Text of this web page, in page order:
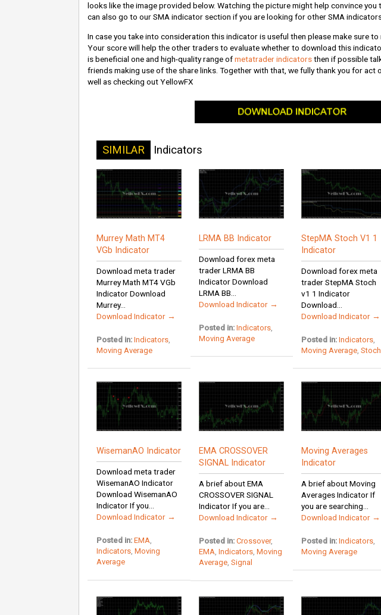
looks like the image provided below. Watching the picture might help convince
can also go to our SMA indicator section if you are looking for other SMA
In case you take into consideration this indicator is useful then please make sure
Your score will help the other traders to evaluate whether to download this
is beneficial one and high-quality range ofmetatrader indicatorsthen if possible
friends making use of the share links. Together with that, we fully thank you for act
well as checking out YellowFX
SIMILAR Indicators
Murrey Math MT4
VGb Indicator
Download meta trader
Murrey Math MT4 VGb
Indicator Download
Murrey...
Download Indicator →
Posted in: Indicators,
Moving Average
LRMA BB Indicator
Download forex meta
trader LRMA BB
Indicator Download
LRMA BB...
Download Indicator →
Posted in: Indicators
Moving Average
StepMA Stoch V1 1
Indicator
Download forex meta
trader StepMA Stoch
v1 1 Indicator
Download...
Download Indicator →
Posted in: Indicators
Moving Average ,Stoch
WisemanAO Indicator
Download meta trader
WisemanAO Indicator
Download WisemanAO
Indicator If you...
Download Indicator →
Posted in: EMA
Indicators, Moving
Average
EMA CROSSOVER
SIGNAL Indicator
A brief about EMA
CROSSOVER SIGNAL
Indicator If you are...
Download Indicator →
Posted in: Crossover,
EMA Indicators Moving
Average Signal
Moving Averages
Indicator
A brief about Moving
Averages Indicator If
you are searching...
Download Indicator →
Posted in: Indicators
Moving Average